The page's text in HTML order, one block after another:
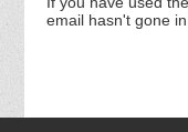
email hasn't gone